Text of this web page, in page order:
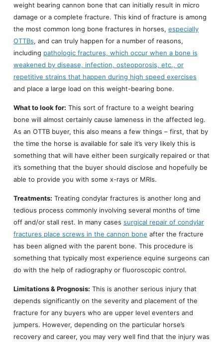
weight bearing cannon bone that can initially result in micro
damage or a complete fracture. This kind of fracture is among
the most common long bone fractures in horses, especially
OTTBs, and can truly happen for a number of reasons,
including pathologic fractures, which occur when a bone is
weakened by disease, infection, osteoporosis, etc., or
repetitive strains that happen during high speed exercises
and place a large load on this weight-bearing bone.
What to look for: This sort of fracture to a weight bearing
bone will almost certainly cause lameness in the affected leg.
As an OTTB buyer, this also means a few things – first, that by
the time the horse is available for sale it’s very likely this is
something that will have either been surgically repaired or that
it’s something that the buyer should disclose and hopefully be
able to provide you with some x-rays or MRIs.
Treatments: Treating condylar fractures is another long and
tedious process commonly involving several months of time
off and/or stall rest. In many cases surgical repair of condylar
fractures place screws in the cannon bone after the fracture
has been aligned with the parent bone. This procedure is
something that typically most experience equine surgeons can
do with the help of radiography or fluoroscopic control.
Limitations & Prognosis: This is another serious injury that
depends significantly on the severity and placement of the
fracture for any buyers who are upper level eventers and
jumpers. However, depending on the particular horse’s
recovery and career, you may very well find that the injury was